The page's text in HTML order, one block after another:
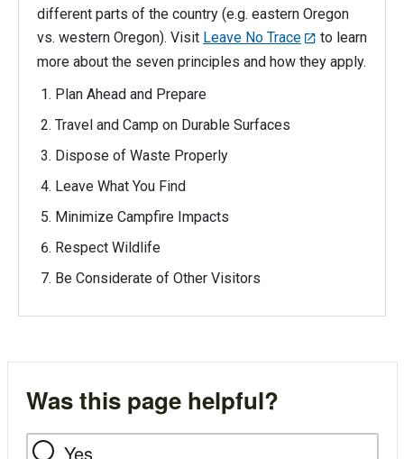
different parts of the country (e.g. eastern Oregon
vs. western Oregon). Visit Leave No Trace
to learn
more about the seven principles and how they apply.
Plan Ahead and Prepare
Travel and Camp on Durable Surfaces
Dispose of Waste Properly
Leave What You Find
Minimize Campfire Impacts
Respect Wildlife
Be Considerate of Other Visitors
Was this page helpful?
Yes